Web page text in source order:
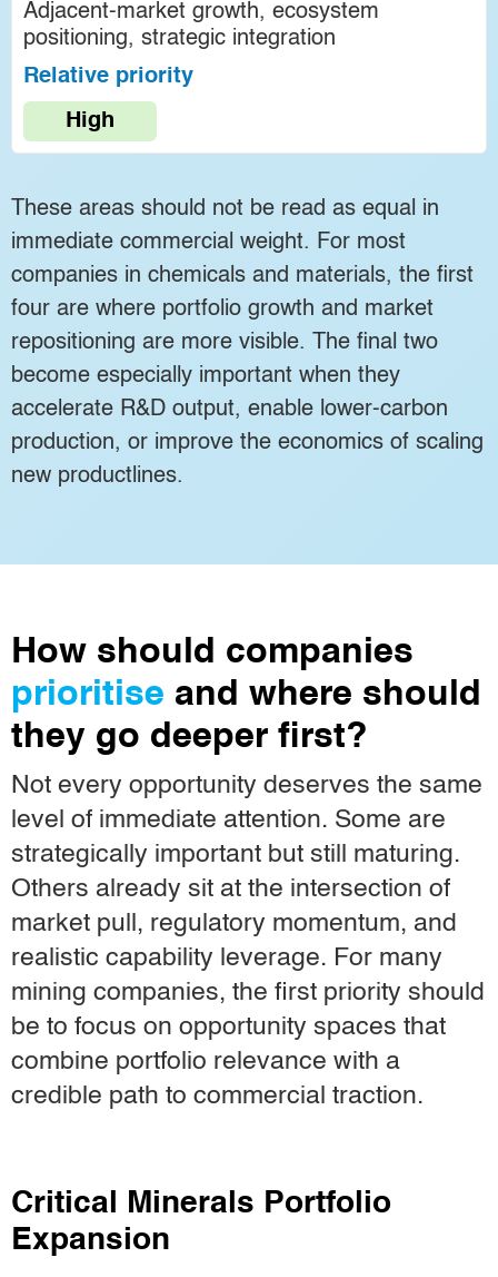
Adjacent-market growth, ecosystem
positioning, strategic integration
Relative priority
High
These areas should not be read as equal in
immediate commercial weight. For most
companies in chemicals and materials, the first
four are where portfolio growth and market
repositioning are more visible. The final two
become especially important when they
accelerate R&D output, enable lower-carbon
production, or improve the economics of scaling
new productlines.
How should companies
prioritise and where should
they go deeper first?
Not every opportunity deserves the same
level of immediate attention. Some are
strategically important but still maturing.
Others already sit at the intersection of
market pull, regulatory momentum, and
realistic capability leverage. For many
mining companies, the first priority should
be to focus on opportunity spaces that
combine portfolio relevance with a
credible path to commercial traction.
Critical Minerals Portfolio
Expansion